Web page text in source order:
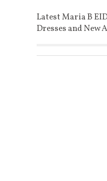
Latest Maria B
Dresses and New